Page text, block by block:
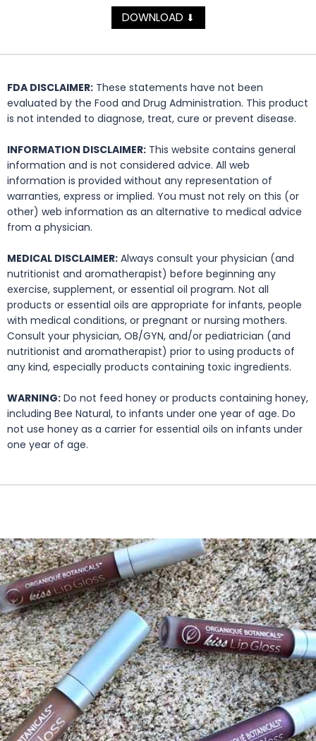
DOWNLOAD ⬇
FDA DISCLAIMER: These statements have not been
evaluated by the Food and Drug Administration. This product
is not intended to diagnose, treat, cure or prevent disease.
INFORMATION DISCLAIMER: This website contains general
information and is not considered advice. All web
information is provided without any representation of
warranties, express or implied. You must not rely on this (or
other) web information as an alternative to medical advice
from a physician.
MEDICAL DISCLAIMER: Always consult your physician (and
nutritionist and aromatherapist) before beginning any
exercise, supplement, or essential oil program. Not all
products or essential oils are appropriate for infants, people
with medical conditions, or pregnant or nursing mothers.
Consult your physician, OB/GYN, and/or pediatrician (and
nutritionist and aromatherapist) prior to using products of
any kind, especially products containing toxic ingredients.
WARNING: Do not feed honey or products containing honey,
including Bee Natural, to infants under one year of age. Do
not use honey as a carrier for essential oils on infants under
one year of age.